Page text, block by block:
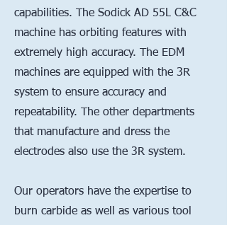
capabilities. The Sodick AD 55L C&C
machine has orbiting features with
extremely high accuracy. The EDM
machines are equipped with the 3R
system to ensure accuracy and
repeatability. The other departments
that manufacture and dress the
electrodes also use the 3R system.
Our operators have the expertise to
burn carbide as well as various tool